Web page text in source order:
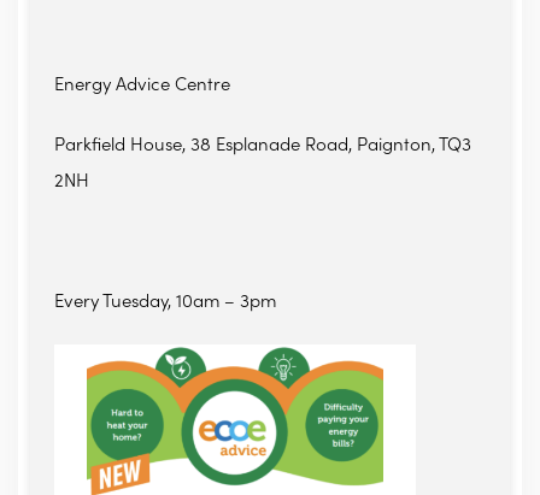
Energy Advice Centre
Parkfield House, 38 Esplanade Road, Paignton, TQ3
2NH
Every Tuesday, 10am – 3pm